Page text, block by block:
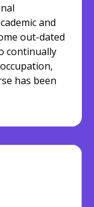
and
out-dated
continually
has been